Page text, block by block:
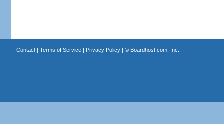
Contact| Terms of Service| Privacy Policy| © Boardhost.com, Inc.